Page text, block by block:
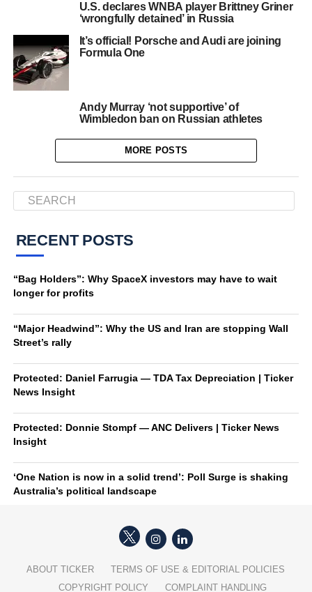
U.S. declares WNBA player Brittney Griner
‘wrongfully detained’ in Russia
It’s official! Porsche and Audi are joining
Formula One
Andy Murray ‘not supportive’ of
Wimbledon ban on Russian athletes
MORE POSTS
RECENT POSTS
“Bag Holders”: Why SpaceX investors may have to wait
longer for profits
“Major Headwind”: Why the US and Iran are stopping Wall
Street’s rally
Protected: Daniel Farrugia — TDA Tax Depreciation | Ticker
News Insight
Protected: Donnie Stompf — ANC Delivers | Ticker News
Insight
‘One Nation is now in a solid trend’: Poll Surge is shaking
Australia’s political landscape
ABOUT TICKER
TERMS OF USE & EDITORIAL POLICIES
COPYRIGHT POLICY
COMPLAINT HANDLING